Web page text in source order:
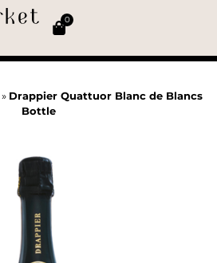
0
» Drappier Quattuor Blanc de Blancs
Bottle